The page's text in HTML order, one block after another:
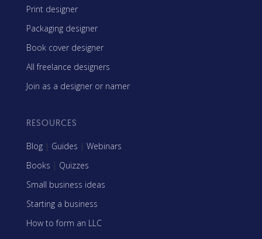
Print designer
Packaging designer
Book cover designer
All freelance designers
Join as a designer or namer
RESOURCES
Blog | Guides | Webinars
Books | Quizzes
Small business ideas
Starting a business
How to form an LLC